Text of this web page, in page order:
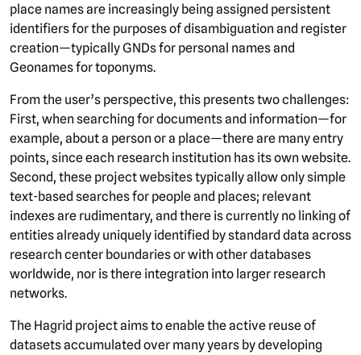
place names are increasingly being assigned persistent
identifiers for the purposes of disambiguation and register
creation—typically GNDs for personal names and
Geonames for toponyms.
From the user’s perspective, this presents two challenges:
First, when searching for documents and information—for
example, about a person or a place—there are many entry
points, since each research institution has its own website.
Second, these project websites typically allow only simple
text-based searches for people and places; relevant
indexes are rudimentary, and there is currently no linking of
entities already uniquely identified by standard data across
research center boundaries or with other databases
worldwide, nor is there integration into larger research
networks.
The Hagrid project aims to enable the active reuse of
datasets accumulated over many years by developing